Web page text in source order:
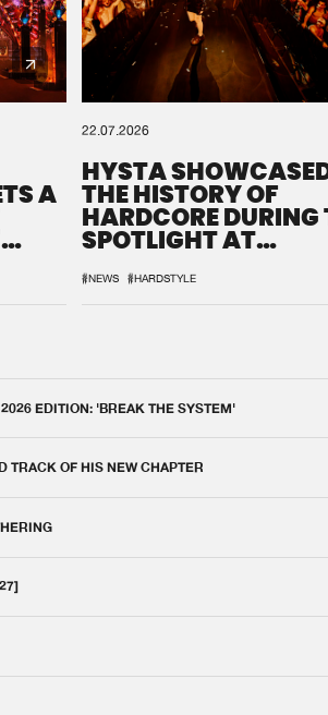
A
22.07.2026
HYSTA
THE HISTORY OF
HARDCORE DURING
SPOTLIGHT AT
#NEWS #HARDSTYLE
EDITION: 'BREAK THE SYSTEM'
TRACK OF HIS NEW CHAPTER